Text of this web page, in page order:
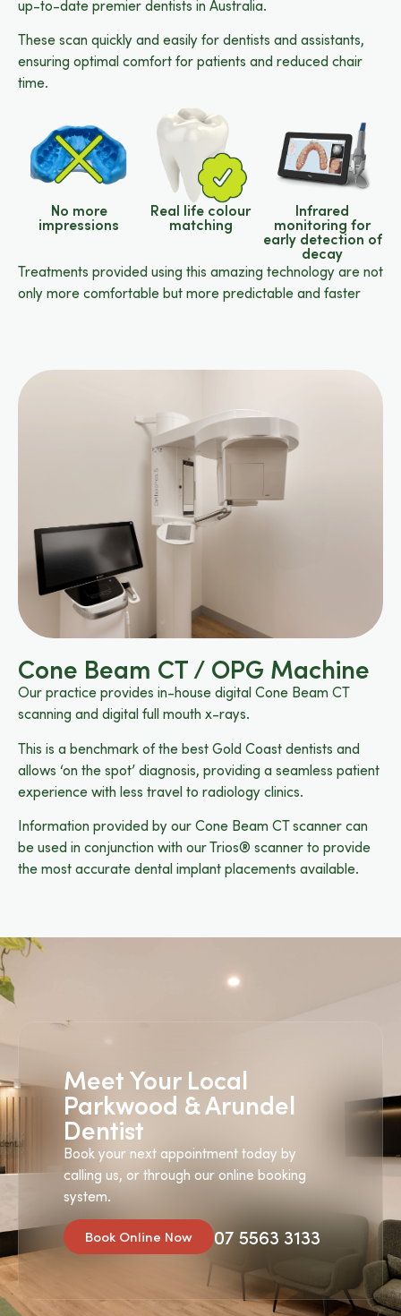
up-to-date premier dentists in Australia.
These scan quickly and easily for dentists and assistants,
ensuring optimal comfort for patients and reduced chair
time.
No more
impressions
Real life colour
matching
Infrared
monitoring for
early detection of
decay
Treatments provided using this amazing technology are not
only more comfortable but more predictable and faster
Cone Beam CT / OPG Machine
Our practice provides in-house digital Cone Beam CT
scanning and digital full mouth x-rays.
This is a benchmark of the best Gold Coast dentists and
allows ‘on the spot’ diagnosis, providing a seamless patient
experience with less travel to radiology clinics.
Information provided by our Cone Beam CT scanner can
be used in conjunction with our Trios® scanner to provide
the most accurate dental implant placements available.
Meet Your Local
Parkwood & Arundel
Dentist
Book your next appointment today by
calling us, or through our online booking
system.
Book Online Now 07 5563 3133